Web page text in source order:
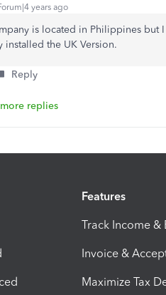
years ago
is located in Philippines but
installed the UK Version.
Reply
replies
Features
Track Income &
Invoice &
Maximize Tax